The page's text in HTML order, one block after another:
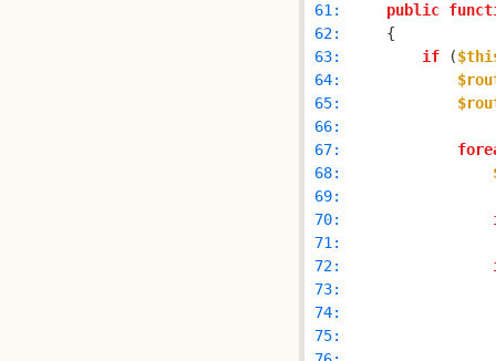
61:
public
62:
63:
if (
64:
65:
66:
67:
68:
69:
70:
71:
72:
73:
74:
75: